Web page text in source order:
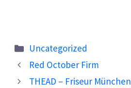
Categories
Uncategorized
Red October Firm
THEAD – Friseur